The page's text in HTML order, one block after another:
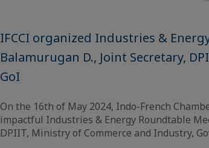
IFCCI organized Industries &
Balamurugan D., Joint Secretary,
GoI
On the 16th of May 2024, Indo-French
impactful Industries & Energy Roundtable
DPIIT, Ministry of Commerce and Industry,